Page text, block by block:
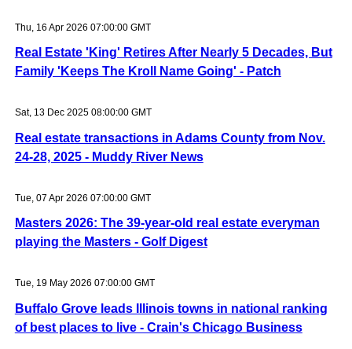
Thu, 16 Apr 2026 07:00:00 GMT
Real Estate 'King' Retires After Nearly 5 Decades, But
Family 'Keeps The Kroll Name Going' - Patch
Sat, 13 Dec 2025 08:00:00 GMT
Real estate transactions in Adams County from Nov.
24-28, 2025 - Muddy River News
Tue, 07 Apr 2026 07:00:00 GMT
Masters 2026: The 39-year-old real estate everyman
playing the Masters - Golf Digest
Tue, 19 May 2026 07:00:00 GMT
Buffalo Grove leads Illinois towns in national ranking
of best places to live - Crain's Chicago Business